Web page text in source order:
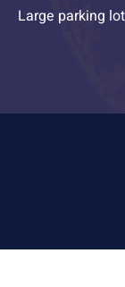
Large parking